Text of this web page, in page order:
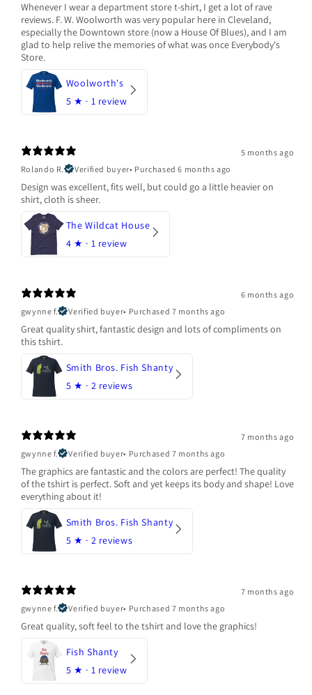
Whenever I wear a department store t-shirt, I get a lot of rave
reviews. F. W. Woolworth was very popular here in Cleveland,
especially the Downtown store (now a House Of Blues), and I am
glad to help relive the memories of what was once Everybody's
Store.
Woolworth's
5 ★ · 1 review
5 months ago
Rolando R.
Verified buyer• Purchased 6 months ago
Design was excellent, fits well, but could go a little heavier on
shirt, cloth is sheer.
The Wildcat House
4 ★ · 1 review
6 months ago
gwynne f.
Verified buyer• Purchased 7 months ago
Great quality shirt, fantastic design and lots of compliments on
this tshirt.
Smith Bros. Fish Shanty
5 ★ · 2 reviews
7 months ago
gwynne f.
Verified buyer• Purchased 7 months ago
The graphics are fantastic and the colors are perfect! The quality
of the tshirt is perfect. Soft and yet keeps its body and shape! Love
everything about it!
Smith Bros. Fish Shanty
5 ★ · 2 reviews
7 months ago
gwynne f.
Verified buyer• Purchased 7 months ago
Great quality, soft feel to the tshirt and love the graphics!
Fish Shanty
5 ★ · 1 review